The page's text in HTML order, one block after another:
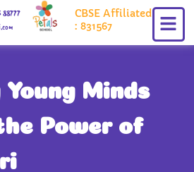
88777
CBSE Affiliated
: 831567
Minds
Power of